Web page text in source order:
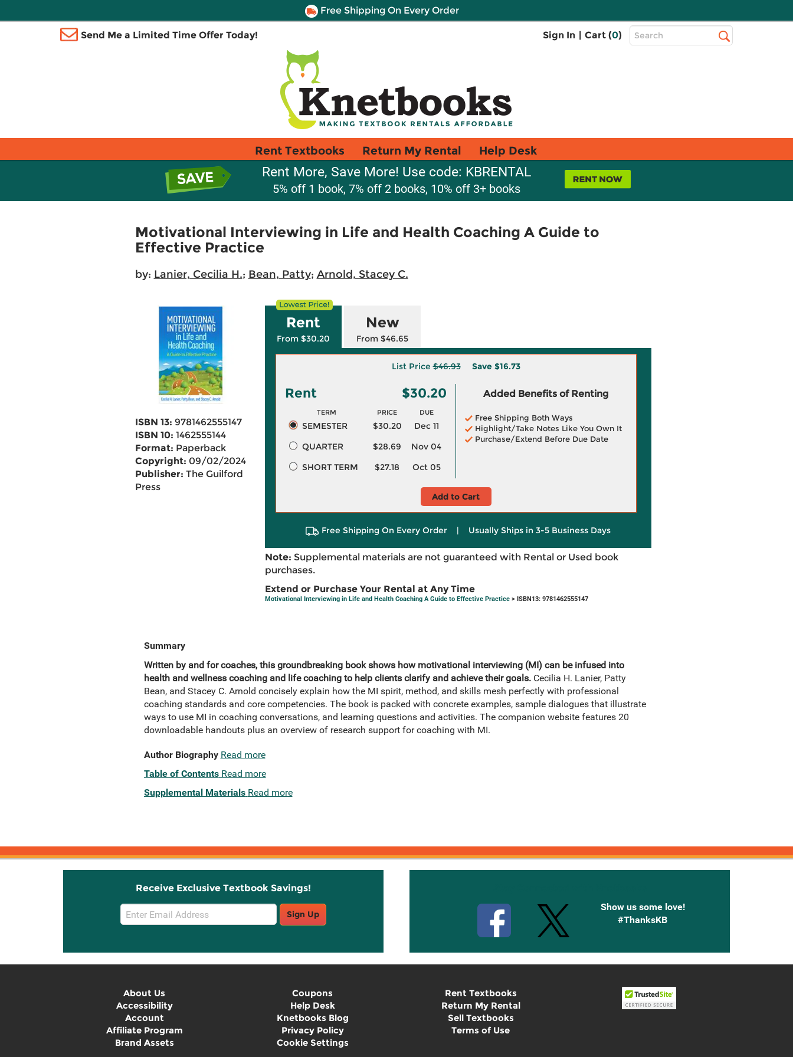
Free Shipping On Every Order
Send Me a Limited Time Offer Today! Sign In | Cart (0)
Top
Search
Rent Textbooks Return My Rental Help Desk
Rent More, Save More! Use code: KBRENTAL
5% off 1 book, 7% off 2 books, 10% off 3+ books
Motivational Interviewing in Life and Health Coaching A Guide to
Effective Practice
by: Lanier, Cecilia H.; Bean, Patty; Arnold, Stacey C.
ISBN 13: 9781462555147
ISBN 10: 1462555144
Format: Paperback
Copyright: 09/02/2024
Publisher: The Guilford
Press
Rent
From $30.20
New
From $46.65
List Price$46.93 Save $16.73
Rent $30.20
TERM PRICE DUE
SEMESTER $30.20
Dec 11
QUARTER
$28.69
Nov 04
SHORT TERM
$27.18 Oct 05
Added Benefits of Renting
Free Shipping Both Ways
Highlight/Take Notes Like You Own It
Purchase/Extend Before Due Date
Add to Cart
Free Shipping On Every Order | Usually Ships in 3-5 Business Days
Note: Supplemental materials are not guaranteed with Rental or Used book
purchases.
Extend or Purchase Your Rental at Any Time
Motivational Interviewing in Life and Health Coaching A Guide to Effective Practice> ISBN13: 9781462555147
Summary
Written by and for coaches, this groundbreaking book shows how motivational interviewing (MI) can be infused into
health and wellness coaching and life coaching to help clients clarify and achieve their goals.Cecilia H. Lanier, Patty
Bean, and Stacey C. Arnold concisely explain how the MI spirit, method, and skills mesh perfectly with professional
coaching standards and core competencies. The book is packed with concrete examples, sample dialogues that illustrate
ways to use MI in coaching conversations, and learning questions and activities. The companion website features 20
downloadable handouts plus an overview of research support for coaching with MI.
Author Biography Read more
Table of Contents Read more
Supplemental Materials Read more
Receive Exclusive Textbook Savings!
Email
Sign
Sign Up
Show us some love!
#ThanksKB
About Us
Accessibility
Account
Affiliate Program
Brand Assets
Coupons
Help Desk
Knetbooks Blog
Privacy Policy
Cookie Settings
Rent Textbooks
Return My Rental
Sell Textbooks
Terms of Use